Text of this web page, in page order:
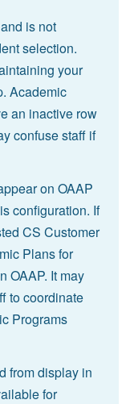
is not
selection.
your
Academic
an inactive row
confuse staff if
on OAAP
configuration. If
CS Customer
Plans for
OAAP. It may
to coordinate
Programs
from display in
for